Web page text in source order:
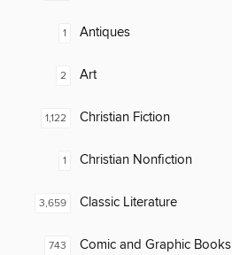
1 Antiques
2 Art
1,122 Christian Fiction
1 Christian Nonfiction
3,659 Classic Literature
743 Comic and Graphic Books